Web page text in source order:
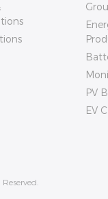
PV
EV